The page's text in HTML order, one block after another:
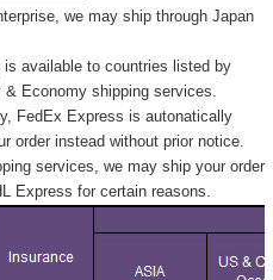
we may ship through Japan
available to countries listed by
Economy shipping services.
FedEx Express is autonatically
order instead without prior notice.
services, we may ship your order
Express for certain reasons.